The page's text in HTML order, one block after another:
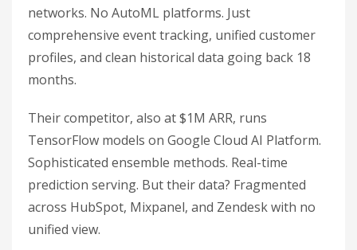
networks. No AutoML platforms. Just
comprehensive event tracking, unified customer
profiles, and clean historical data going back 18
months.
Their competitor, also at $1M ARR, runs
TensorFlow models on Google Cloud AI Platform.
Sophisticated ensemble methods. Real-time
prediction serving. But their data? Fragmented
across HubSpot, Mixpanel, and Zendesk with no
unified view.